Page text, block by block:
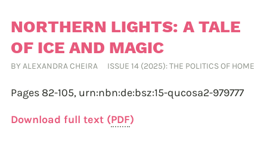
NORTHERN LIGHTS: A TALE
OF ICE AND MAGIC
BYALEXANDRA CHEIRA ISSUE 14 (2025): THE POLITICS OF HOME
Pages 82-105, urn:nbn:de:bsz:15-qucosa2-979777
Download full text (PDF)